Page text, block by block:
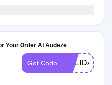
Your Order At Audeze
Get Code